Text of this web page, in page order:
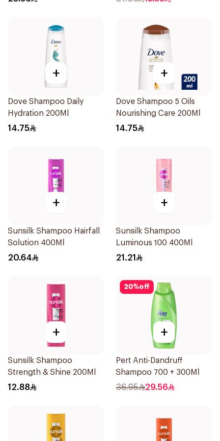
+
Dove Shampoo Daily
Hydration 200Ml
14.75
+
Dove Shampoo 5 Oils
Nourishing Care 200Ml
14.75
+
Sunsilk Shampoo Hairfall
Solution 400Ml
20.64
+
Sunsilk Shampoo
Luminous 100 400Ml
21.21
+
Sunsilk Shampoo
Strength & Shine 200Ml
12.88
20%off
+
Pert Anti-Dandruff
Shampoo 700 + 300Ml
36.95 29.56